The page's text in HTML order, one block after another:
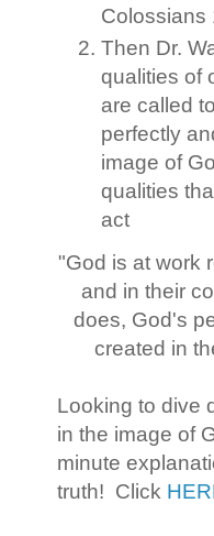
Colossians
Then Dr.
qualities of
are called
perfectly
image of
qualities
act
"God is at work
and in their
does, God's
created in
Looking to dive
in the image of
minute
truth! Click